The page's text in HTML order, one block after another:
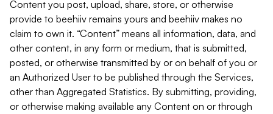
Content you post, upload, share, store, or otherwise
provide to beehiiv remains yours and beehiiv makes no
claim to own it. “Content” means all information, data, and
other content, in any form or medium, that is submitted,
posted, or otherwise transmitted by or on behalf of you or
an Authorized User to be published through the Services,
other than Aggregated Statistics. By submitting, providing,
or otherwise making available any Content on or through